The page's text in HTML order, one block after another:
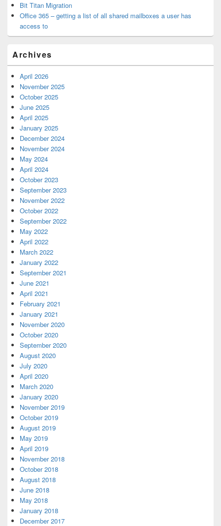
Bit Titan Migration
Office 365 – getting a list of all shared mailboxes a user has
access to
Archives
April 2026
November 2025
October 2025
June 2025
April 2025
January 2025
December 2024
November 2024
May 2024
April 2024
October 2023
September 2023
November 2022
October 2022
September 2022
May 2022
April 2022
March 2022
January 2022
September 2021
June 2021
April 2021
February 2021
January 2021
November 2020
October 2020
September 2020
August 2020
July 2020
April 2020
March 2020
January 2020
November 2019
October 2019
August 2019
May 2019
April 2019
November 2018
October 2018
August 2018
June 2018
May 2018
January 2018
December 2017